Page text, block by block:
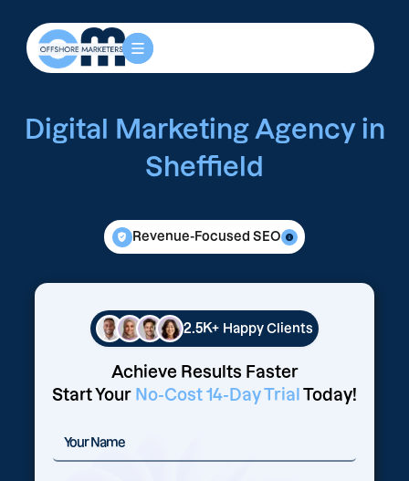
Digital Marketing Agency in
Sheffield
Revenue-Focused SEO
2.5K+ Happy Clients
Achieve Results Faster
Start Your No-Cost 14-Day Trial Today!